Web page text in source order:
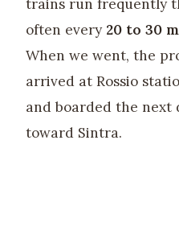
trains run frequently
often every 20 to 30
When we went, the
arrived at Rossio
and boarded the
toward Sintra.